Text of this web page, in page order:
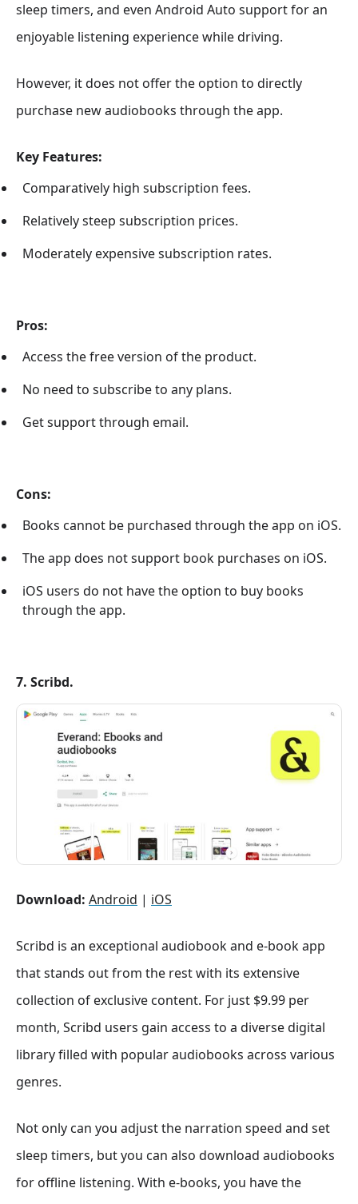
sleep timers, and even Android Auto support for an
enjoyable listening experience while driving.
However, it does not offer the option to directly
purchase new audiobooks through the app.
Key Features:
Comparatively high subscription fees.
Relatively steep subscription prices.
Moderately expensive subscription rates.
Pros:
Access the free version of the product.
No need to subscribe to any plans.
Get support through email.
Cons:
Books cannot be purchased through the app on iOS.
The app does not support book purchases on iOS.
iOS users do not have the option to buy books
through the app.
7. Scribd.
Download: Android | iOS
Scribd is an exceptional audiobook and e-book app
that stands out from the rest with its extensive
collection of exclusive content. For just $9.99 per
month, Scribd users gain access to a diverse digital
library filled with popular audiobooks across various
genres.
Not only can you adjust the narration speed and set
sleep timers, but you can also download audiobooks
for offline listening. With e-books, you have the